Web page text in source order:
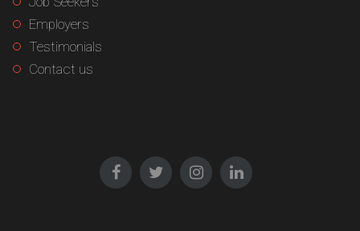
Employers
Testimonials
Contact us